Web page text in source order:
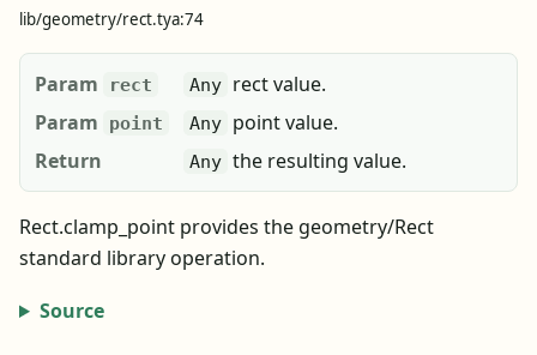
lib/geometry/rect.tya:74
Param rect Any rect value.
Param
point Any point value.
Return
Any the resulting value.
Rect.clamp_point provides the geometry/Rect
standard library operation.
Source